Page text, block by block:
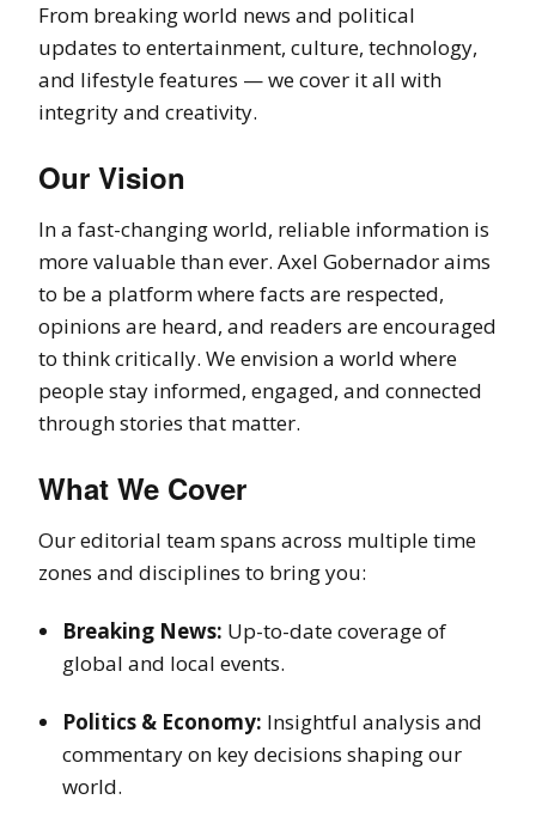
From breaking world news and political
updates to entertainment, culture, technology,
and lifestyle features — we cover it all with
integrity and creativity.
Our Vision
In a fast-changing world, reliable information is
more valuable than ever. Axel Gobernador aims
to be a platform where facts are respected,
opinions are heard, and readers are encouraged
to think critically. We envision a world where
people stay informed, engaged, and connected
through stories that matter.
What We Cover
Our editorial team spans across multiple time
zones and disciplines to bring you:
Breaking News: Up-to-date coverage of
global and local events.
Politics & Economy: Insightful analysis and
commentary on key decisions shaping our
world.